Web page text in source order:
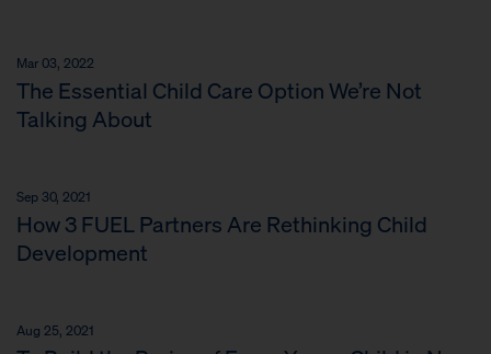
Mar 03, 2022
The Essential Child Care Option We’re Not
Talking About
Sep 30, 2021
How 3 FUEL Partners Are Rethinking Child
Development
Aug 25, 2021